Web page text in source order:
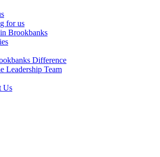
for us
Brookbanks
Difference
Leadership Team
Us